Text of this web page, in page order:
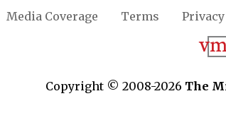
Media Coverage Terms Privacy
Copyright © 2008-2026 The